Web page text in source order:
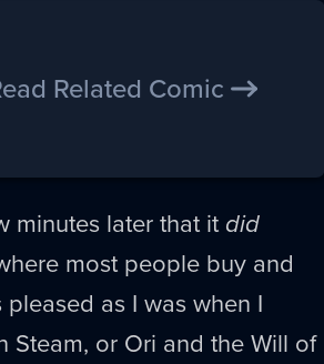
Related Comic
minutes later that it did
most people buy and
as I was when I
Steam, or Ori and the Will of